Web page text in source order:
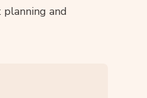
planning and